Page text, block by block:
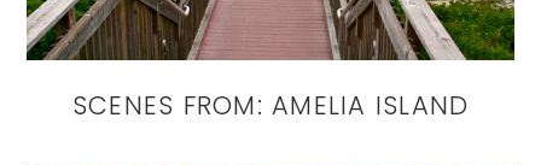
SCENES FROM: AMELIA ISLAND